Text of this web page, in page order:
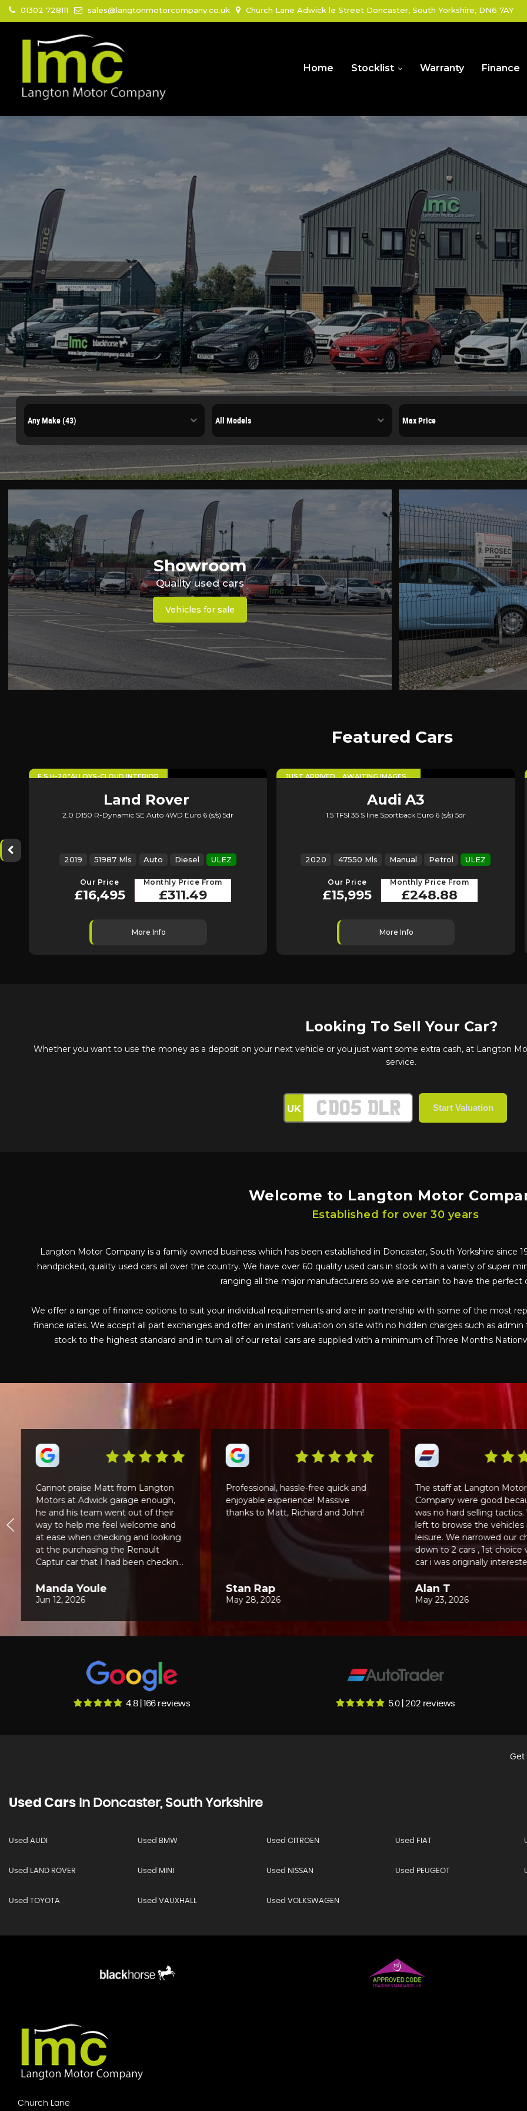
01302 728111 sales@langtonmotorcompany.co.uk Church Lane Adwick le Street Doncaster, South Yorkshire, DN6 7AY
Home Stocklist Warranty Finance
Showroom
Quality used cars
Vehicles for sale
Featured Cars
63
F.S.H-20”ALLOYS-CLOUD INTERIOR
Land Rover
2.0 D150 R-Dynamic SE Auto 4WD Euro 6 (s/s) 5dr
2019 51987 Mls Auto Diesel ULEZ
Our Price
£16,495
Monthly Price From
£311.49
More Info
5
JUST ARRIVED… AWAITING IMAGES…
Audi A3
1.5 TFSI 35 S line Sportback Euro 6 (s/s) 5dr
2020 47550 Mls Manual Petrol ULEZ
Our Price
£15,995
Monthly Price From
£248.88
More Info
Looking To Sell Your Car?
Whether you want to use the money as a deposit on your next vehicle or you just want some extra cash, at Langton
service.
UK
Welcome to Langton Motor
Established for over 30 years
Langton Motor Company is a family owned business which has been established in Doncaster, South Yorkshire
handpicked, quality used cars all over the country. We have over 60 quality used cars in stock with a variety of super
ranging all the major manufacturers so we are certain to have the perfect
We offer a range of finance options to suit your individual requirements and are in partnership with some of the most
finance rates. We accept all part exchanges and offer an instant valuation on site with no hidden charges such as
stock to the highest standard and in turn all of our retail cars are supplied with a minimum of Three Months
4.8 | 166 reviews 5.0 | 202 reviews
Get
Used Cars In Doncaster, South Yorkshire
Used AUDI Used BMW Used CITROEN Used FIAT
Used LAND ROVER Used MINI Used NISSAN Used PEUGEOT
Used TOYOTA Used VAUXHALL Used VOLKSWAGEN
Church Lane